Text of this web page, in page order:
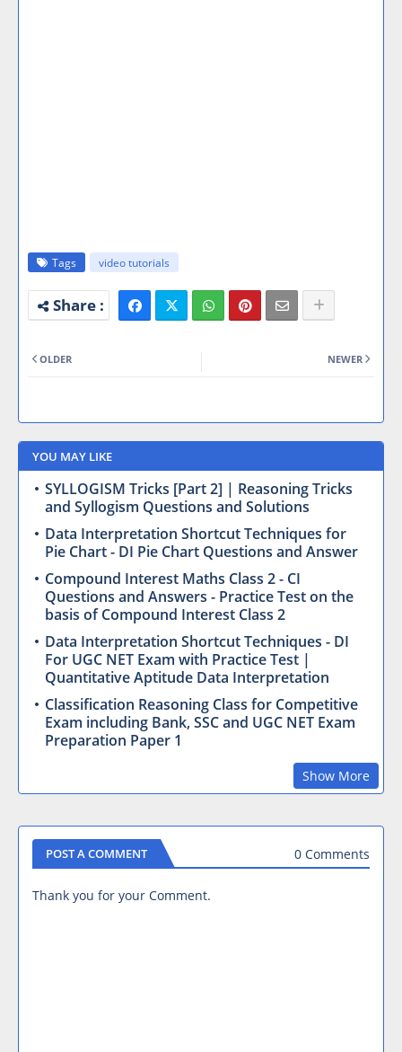
Tags video tutorials
NEWER
OLDER
YOU MAY LIKE
SYLLOGISM Tricks [Part 2] | Reasoning Tricks
and Syllogism Questions and Solutions
Data Interpretation Shortcut Techniques for
Pie Chart - DI Pie Chart Questions and Answer
Compound Interest Maths Class 2 - CI
Questions and Answers - Practice Test on the
basis of Compound Interest Class 2
Data Interpretation Shortcut Techniques - DI
For UGC NET Exam with Practice Test |
Quantitative Aptitude Data Interpretation
Classification Reasoning Class for Competitive
Exam including Bank, SSC and UGC NET Exam
Preparation Paper 1
Show More
POST A COMMENT 0 Comments
Thank you for your Comment.